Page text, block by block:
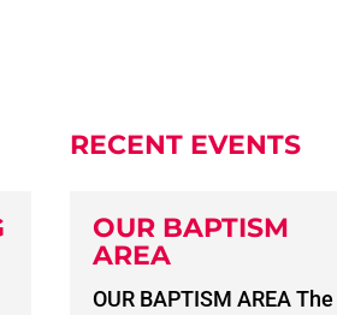
RECENT EVENTS
OUR BAPTISM
AREA
OUR BAPTISM AREA The